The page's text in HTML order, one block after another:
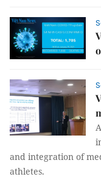
and integration of
athletes.